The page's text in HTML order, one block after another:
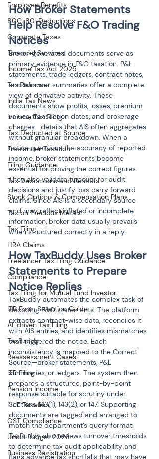
Employee Benefits
80C-80-Deductions
Corporate Taxes
Financial Services
Income Tax Act 2025
Tax Reforms
India Tax News
Income Tax Filing
Tax Deducted at Source
Freelancer Taxation
Filing Guidance
Tax Deductions and Benefits
Stock Options & Compensation Plans
Tax on Precious Metals
Tax Filing
HRA Claims
Freelancer Tax Filing Guidance
Compliance
Tax Filing for Mutual Fund Investor
ITR Form Selection Guide
AI-driven Tax Filing
TaxBuddy
Reassessment Cases
ITR Filing
Pension Income
HUF Taxation
GST Compliance
Union Budget 2026
Business Registration
How Broker Statements
Help Resolve F&O Trading
Notices
Broker-generated documents serve as
primary evidence in F&O taxation. P&L
statements, trade ledgers, contract notes,
and turnover summaries offer a complete
view of derivative activity. These
documents show profits, losses, premium
values, transaction dates, and brokerage
charges—details that AIS often aggregates
without granular breakdown. When a
notice questions the accuracy of reported
income, broker statements become
essential for proving the correct figures.
They also validate turnover for audit
decisions and justify loss carry forward
claims. Since AIS is a secondary source
and may reflect inflated or incomplete
information, broker data usually prevails
when structured correctly in a reply.
How TaxBuddy Uses Broker
Statements to Prepare
Notice Replies
TaxBuddy automates the complex task of
decoding F&O statements. The platform
extracts contract-wise data, reconciles it
with AIS entries, and identifies mismatches
that triggered the notice. Each
inconsistency is mapped to the Correct
Source—broker statements, P&L
summaries, or ledgers. The system then
prepares a structured, point-by-point
response suitable for scrutiny under
Sections 143(1), 143(2), or 147. Supporting
documents are tagged and arranged to
match the department’s query format.
TaxBuddy also reviews turnover thresholds
to determine tax audit applicability and
flags advance tax shortfalls that may have